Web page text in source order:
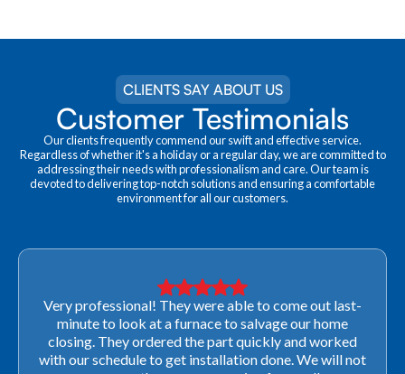
CLIENTS SAY ABOUT US
Customer Testimonials
Our clients frequently commend our swift and effective service.
Regardless of whether it's a holiday or a regular day, we are committed to
addressing their needs with professionalism and care. Our team is
devoted to delivering top-notch solutions and ensuring a comfortable
environment for all our customers.
Very professional! They were able to come out last-
minute to look at a furnace to salvage our home
closing. They ordered the part quickly and worked
with our schedule to get installation done. We will not